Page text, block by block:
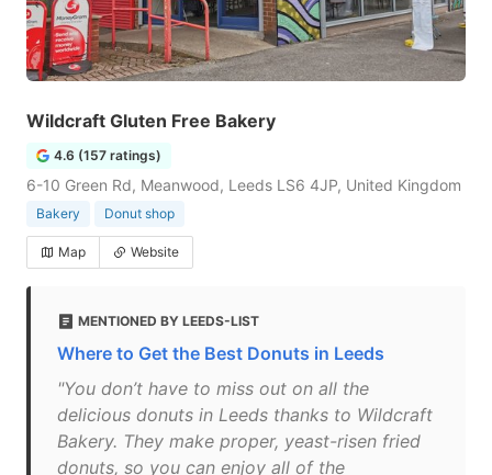
Wildcraft Gluten Free Bakery
4.6 (157 ratings)
6-10 Green Rd, Meanwood, Leeds LS6 4JP, United Kingdom
Bakery Donut shop
Map Website
MENTIONED BY LEEDS-LIST
Where to Get the Best Donuts in Leeds
"You don’t have to miss out on all the
delicious donuts in Leeds thanks to Wildcraft
Bakery. They make proper, yeast-risen fried
donuts, so you can enjoy all of the